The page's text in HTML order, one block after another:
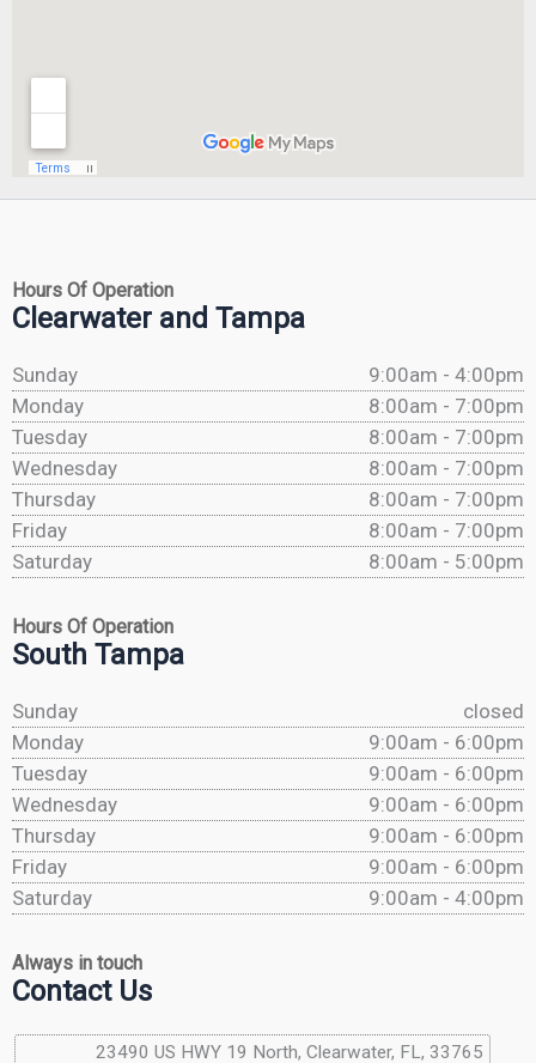
Hours Of Operation
Clearwater and Tampa
Sunday
9:00am - 4:00pm
Monday
8:00am - 7:00pm
Tuesday
8:00am - 7:00pm
Wednesday
8:00am - 7:00pm
Thursday
8:00am - 7:00pm
Friday
8:00am - 7:00pm
Saturday
8:00am - 5:00pm
Hours Of Operation
South Tampa
Sunday
closed
Monday
9:00am - 6:00pm
Tuesday
9:00am - 6:00pm
Wednesday
9:00am - 6:00pm
Thursday
9:00am - 6:00pm
Friday
9:00am - 6:00pm
Saturday
9:00am - 4:00pm
Always in touch
Contact Us
23490 US HWY 19 North, Clearwater, FL, 33765